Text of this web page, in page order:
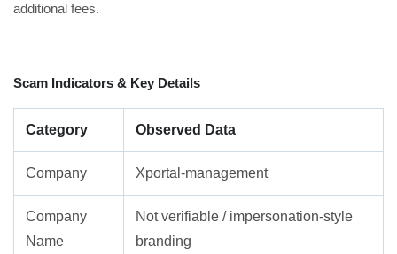
additional fees.
Scam Indicators & Key Details
Category Observed Data
Company Xportal-management
Company
Name
Not verifiable / impersonation-style
branding